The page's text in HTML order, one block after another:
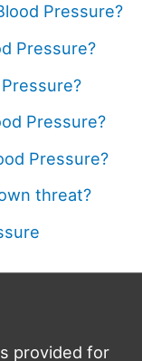
Pressure?
Pressure?
Pressure?
Pressure?
threat?
provided for